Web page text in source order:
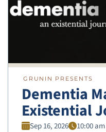
GRUNIN PRESENTS
Dementia
Existential
Sep 16, 2026 10:00 am